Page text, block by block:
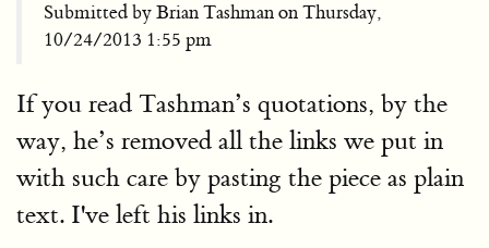
Submitted by Brian Tashman on Thursday,
10/24/2013 1:55 pm
If you read Tashman’s quotations, by the
way, he’s removed all the links we put in
with such care by pasting the piece as plain
text. I've left his links in.